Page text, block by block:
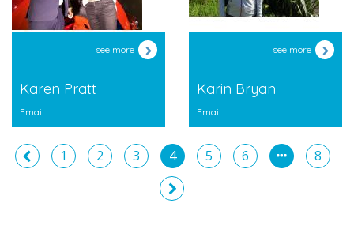
see more
Karen Pratt
Email
see more
Karin Bryan
Email
1 2 3 4 5 6 8